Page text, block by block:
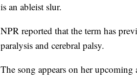
is an ableist slur.
NPR reported that the term has
paralysis and cerebral palsy.
The song appears on her